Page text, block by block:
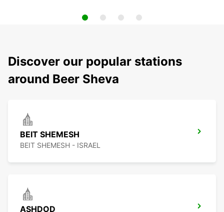
Discover our popular stations
around Beer Sheva
BEIT SHEMESH
BEIT SHEMESH - ISRAEL
ASHDOD